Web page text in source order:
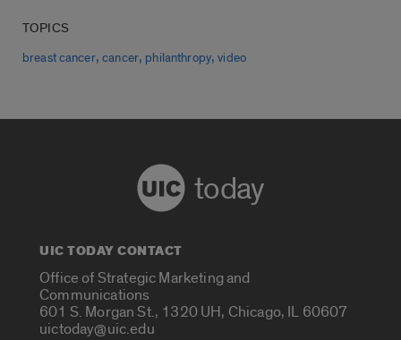
TOPICS
breast cancer,cancer, philanthropy,video
today
UIC TODAY CONTACT
Office of Strategic Marketing and
Communications
601 S. Morgan St., 1320 UH, Chicago, IL 60607
uictoday@uic.edu